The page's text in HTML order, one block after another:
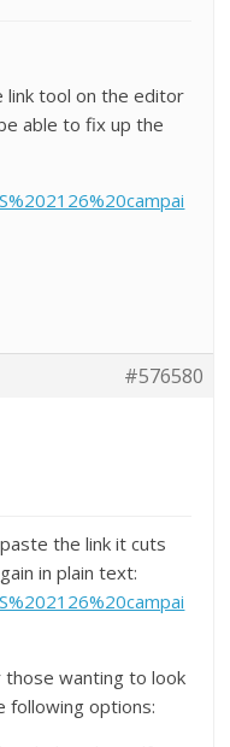
link tool on the editor
able to fix up the
#576580
the link it cuts
in plain text:
wanting to look
following options: